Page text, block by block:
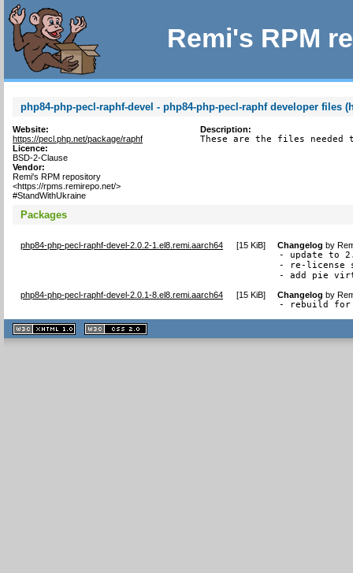
Remi's RPM
php84-php-pecl-raphf-devel - php84-php-pecl-raphf developer files
Website:
https://pecl.php.net/package/raphf
Licence:
BSD-2-Clause
Vendor:
Remi's RPM repository
<https://rpms.remirepo.net/>
#StandWithUkraine
Description:
These are the files needed
Packages
php84-php-pecl-raphf-devel-2.0.2-1.el8.remi.aarch64 [15 KiB] Changelog by
- update to
- re-license
- add pie
php84-php-pecl-raphf-devel-2.0.1-8.el8.remi.aarch64 [15 KiB] Changelog by
- rebuild for
XHTML
1.1 valide
2.0 valide